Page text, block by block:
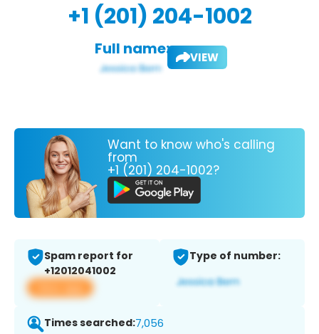
+1 (201) 204-1002
Full name: VIEW
Want to know who's calling
from
+1 (201) 204-1002?
Spam report for
+12012041002
View app
Type of number:
Times searched:7,056